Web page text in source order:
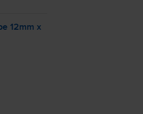
12mm x